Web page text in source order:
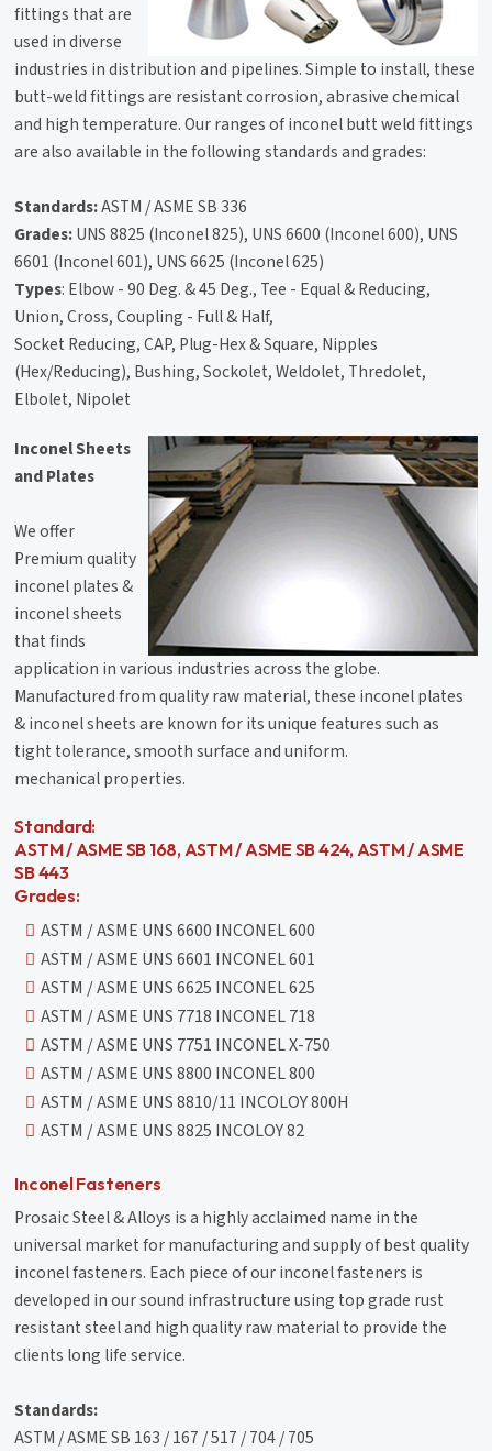
fittings that are
used in diverse
industries in distribution and pipelines. Simple to install, these
butt-weld fittings are resistant corrosion, abrasive chemical
and high temperature. Our ranges of inconel butt weld fittings
are also available in the following standards and grades:
Standards:ASTM / ASME SB 336
Grades:UNS 8825 (Inconel 825), UNS 6600 (Inconel 600), UNS
6601 (Inconel 601), UNS 6625 (Inconel 625)
Types: Elbow - 90 Deg. & 45 Deg., Tee - Equal & Reducing,
Union, Cross, Coupling - Full & Half,
Socket Reducing, CAP, Plug-Hex & Square, Nipples
(Hex/Reducing), Bushing, Sockolet, Weldolet, Thredolet,
Elbolet, Nipolet
Inconel Sheets
and Plates
We offer
Premium quality
inconel plates &
inconel sheets
that finds
application in various industries across the globe.
Manufactured from quality raw material, these inconel plates
& inconel sheets are known for its unique features such as
tight tolerance, smooth surface and uniform.
mechanical properties.
Standard:
ASTM / ASME SB 168, ASTM / ASME SB 424, ASTM / ASME
SB 443
Grades:
ASTM / ASME UNS 6600 INCONEL 600
ASTM / ASME UNS 6601 INCONEL 601
ASTM / ASME UNS 6625 INCONEL 625
ASTM / ASME UNS 7718 INCONEL 718
ASTM / ASME UNS 7751 INCONEL X-750
ASTM / ASME UNS 8800 INCONEL 800
ASTM / ASME UNS 8810/11 INCOLOY 800H
ASTM / ASME UNS 8825 INCOLOY 82
Inconel Fasteners
Prosaic Steel & Alloys is a highly acclaimed name in the
universal market for manufacturing and supply of best quality
inconel fasteners. Each piece of our inconel fasteners is
developed in our sound infrastructure using top grade rust
resistant steel and high quality raw material to provide the
clients long life service.
Standards:
ASTM / ASME SB 163 / 167 / 517 / 704 / 705